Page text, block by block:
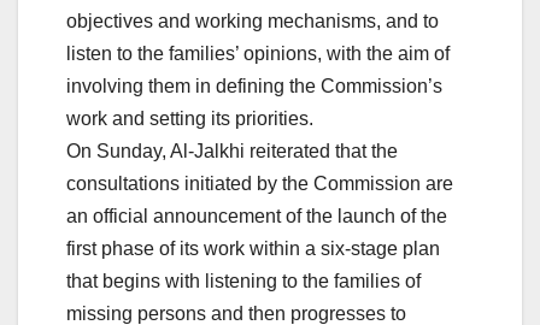
objectives and working mechanisms, and to
listen to the families’ opinions, with the aim of
involving them in defining the Commission’s
work and setting its priorities.
On Sunday, Al-Jalkhi reiterated that the
consultations initiated by the Commission are
an official announcement of the launch of the
first phase of its work within a six-stage plan
that begins with listening to the families of
missing persons and then progresses to